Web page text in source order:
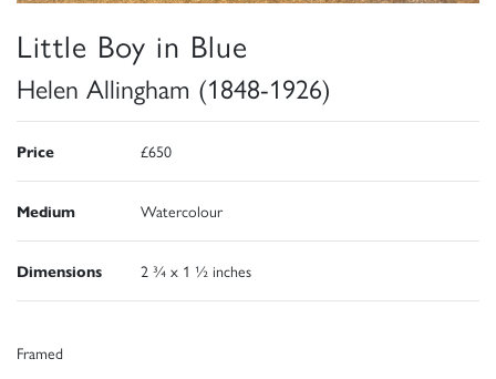
Little Boy in Blue
Helen Allingham (1848-1926)
Price £650
Medium Watercolour
Dimensions 2 ¾ x 1 ½ inches
Framed